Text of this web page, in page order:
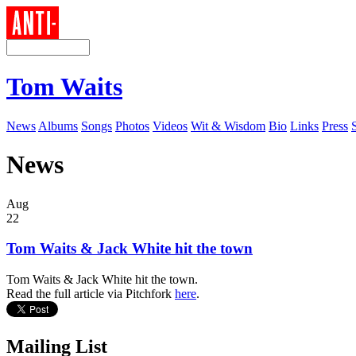
Tom Waits
News Albums Songs Photos Videos Wit & Wisdom Bio Links Press
News
Aug
22
Tom Waits & Jack White hit the town
Tom Waits & Jack White hit the town.
Read the full article via Pitchfork here.
Mailing List